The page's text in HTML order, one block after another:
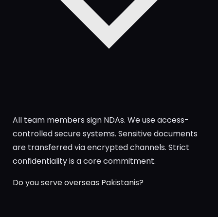
All team members sign NDAs. We use access-
controlled secure systems. Sensitive documents
are transferred via encrypted channels. Strict
confidentiality is a core commitment.
Do you serve overseas Pakistanis?